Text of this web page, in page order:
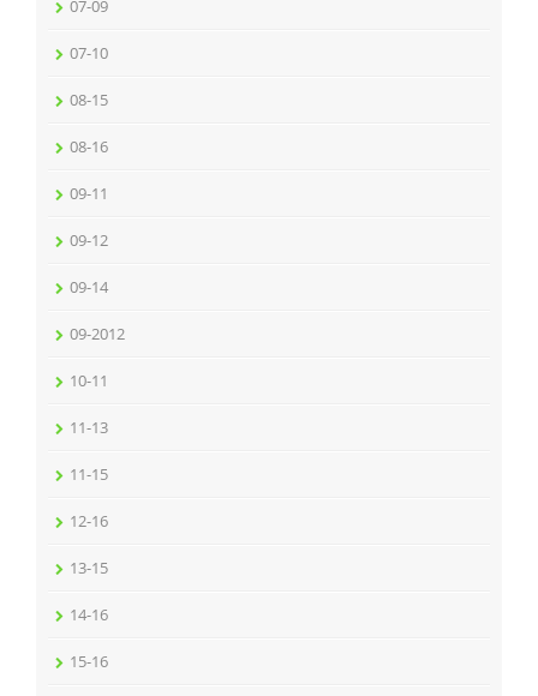
07-09
07-10
08-15
08-16
09-11
09-12
09-14
09-2012
10-11
11-13
11-15
12-16
13-15
14-16
15-16